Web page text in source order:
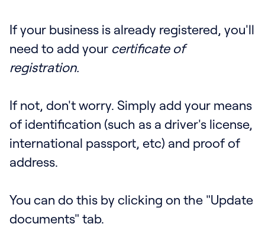
If your business is already registered, you'll
need to add your certificate of
registration.
If not, don't worry. Simply add your means
of identification (such as a driver's license,
international passport, etc) and proof of
address.
You can do this by clicking on the "Update
documents" tab.